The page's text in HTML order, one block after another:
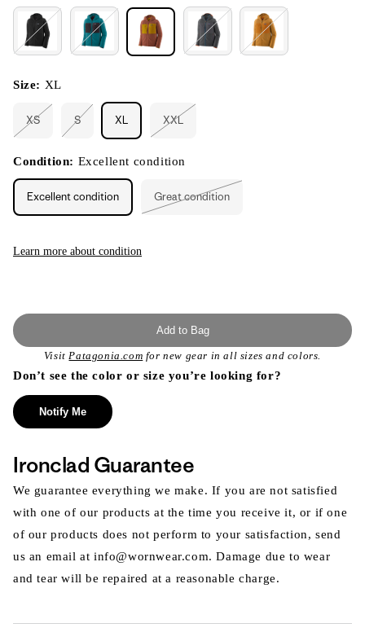
Size: XL
XS
Variant
or
unavailable
S
or
unavailable
XL XXL
or
unavailable
Condition: Excellent condition
Excellent condition Great condition
Learn more about condition
Add to Bag
VisitPatagonia.com for new gear in all sizes and colors.
Don’t see the color or size you’re looking for?
Notify Me
Ironclad Guarantee
We guarantee everything we make. If you are not satisfied
with one of our products at the time you receive it, or if one
of our products does not perform to your satisfaction, send
us an email at info@wornwear.com. Damage due to wear
and tear will be repaired at a reasonable charge.